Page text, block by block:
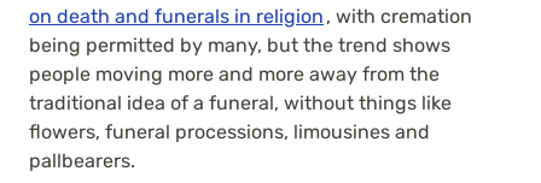
on death and funerals in religion , with cremation
being permitted by many, but the trend shows
people moving more and more away from the
traditional idea of a funeral, without things like
flowers, funeral processions, limousines and
pallbearers.